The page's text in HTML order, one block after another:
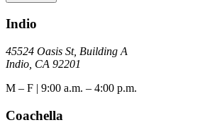
Indio
45524 Oasis St, Building A
Indio, CA 92201
M – F | 9:00 a.m. – 4:00 p.m.
Coachella